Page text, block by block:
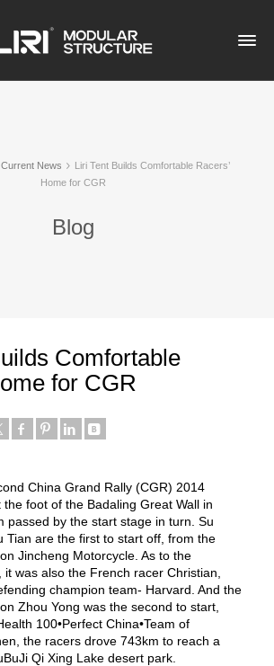
Current News
Liri Tent Builds Comfortable Racers’
Home for CGR
Blog
Comfortable
for CGR
China Grand Rally (CGR) 2014
foot of the Badaling Great Wall in
passed by the start stage in turn. Su
Tian are the first to start off, from the
Jincheng Motorcycle. As to the
was also the French racer Christian,
champion team- Harvard. And the
Zhou Yong was the second to start,
100•Perfect China•Team of
the racers drove 743km to reach a
Qi Xing Lake desert park.